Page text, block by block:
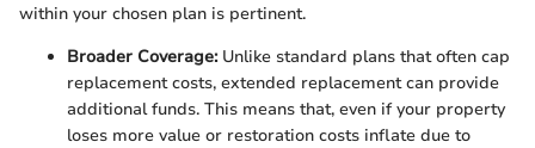
within your chosen plan is pertinent.
Broader Coverage:Unlike standard plans that often cap
replacement costs, extended replacement can provide
additional funds. This means that, even if your property
loses more value or restoration costs inflate due to